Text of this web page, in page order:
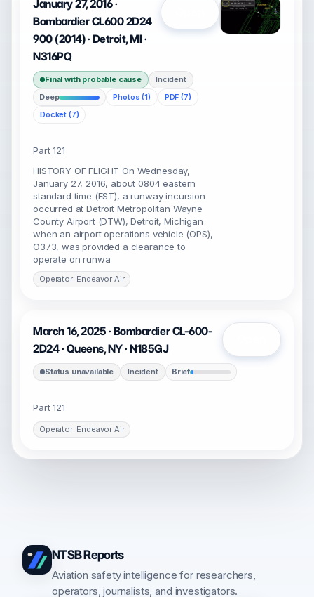
January 27, 2016 ·
Bombardier CL600 2D24
900 (2014) · Detroit, MI ·
N316PQ
Final with probable cause
Incident
Deep
Photos (1)
PDF (7)
Docket (7)
Part 121
HISTORY OF FLIGHT On Wednesday,
January 27, 2016, about 0804 eastern
standard time (EST), a runway incursion
occurred at Detroit Metropolitan Wayne
County Airport (DTW), Detroit, Michigan
when an airport operations vehicle (OPS),
O373, was provided a clearance to
operate on runwa
Operator: Endeavor Air
March 16, 2025 · Bombardier CL-600-
2D24 · Queens, NY · N185GJ
Status unavailable Incident Brief
Part 121
Operator: Endeavor Air
NTSB Reports
Aviation safety intelligence for researchers,
operators, journalists, and investigators.